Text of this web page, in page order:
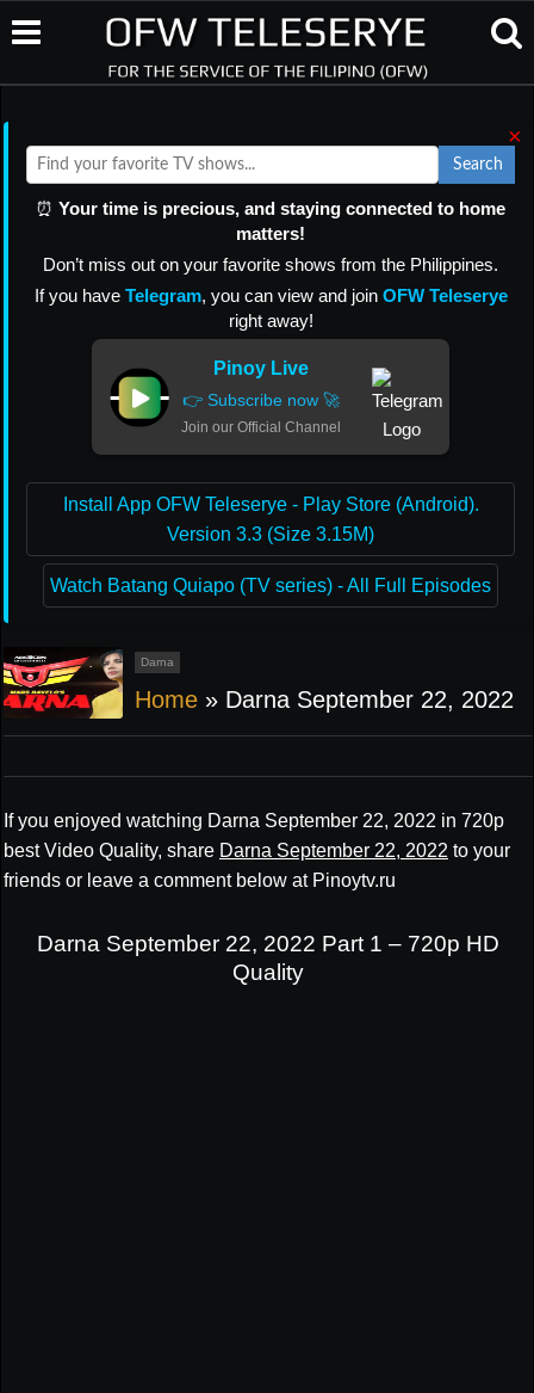
×
Search
⏰ Your time is precious, and staying connected to home
matters!
Don’t miss out on your favorite shows from the Philippines.
If you have Telegram, you can view and join OFW Teleserye
right away!
Pinoy Live
👉 Subscribe now 🚀
Join our Official Channel
Install App OFW Teleserye - Play Store (Android).
Version 3.3 (Size 3.15M)
Watch Batang Quiapo (TV series) - All Full Episodes
Darna
Home » Darna September 22, 2022
If you enjoyed watching Darna September 22, 2022 in 720p
best Video Quality, share Darna September 22, 2022 to your
friends or leave a comment below at Pinoytv.ru
Darna September 22, 2022 Part 1 – 720p HD
Quality